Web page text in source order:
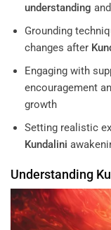
understanding
Grounding
changes after
Engaging with
encouragement
growth
Setting realistic
Kundalini
Understanding